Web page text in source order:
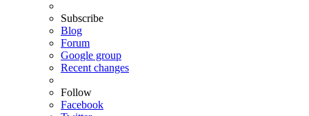
Subscribe
Blog
Forum
Google group
Recent changes
Follow
Facebook